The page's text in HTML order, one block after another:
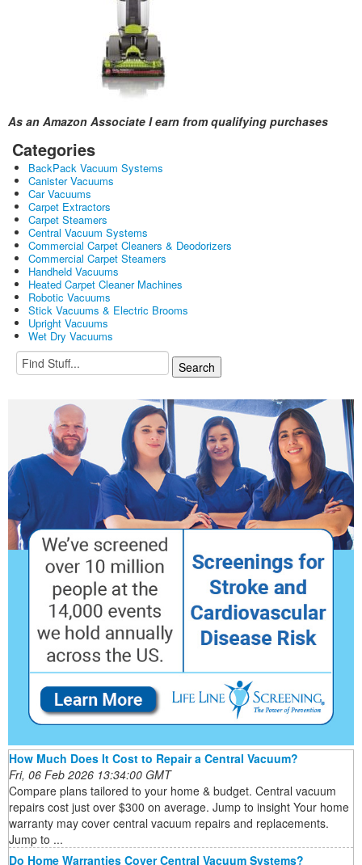
As an Amazon Associate I earn from qualifying purchases
Categories
BackPack Vacuum Systems
Canister Vacuums
Car Vacuums
Carpet Extractors
Carpet Steamers
Central Vacuum Systems
Commercial Carpet Cleaners & Deodorizers
Commercial Carpet Steamers
Handheld Vacuums
Heated Carpet Cleaner Machines
Robotic Vacuums
Stick Vacuums & Electric Brooms
Upright Vacuums
Wet Dry Vacuums
How Much Does It Cost to Repair a Central Vacuum?
Fri, 06 Feb 2026 13:34:00 GMT
Compare plans tailored to your home & budget. Central vacuum
repairs cost just over $300 on average. Jump to insight Your home
warranty may cover central vacuum repairs and replacements.
Jump to ...
Do Home Warranties Cover Central Vacuum Systems?